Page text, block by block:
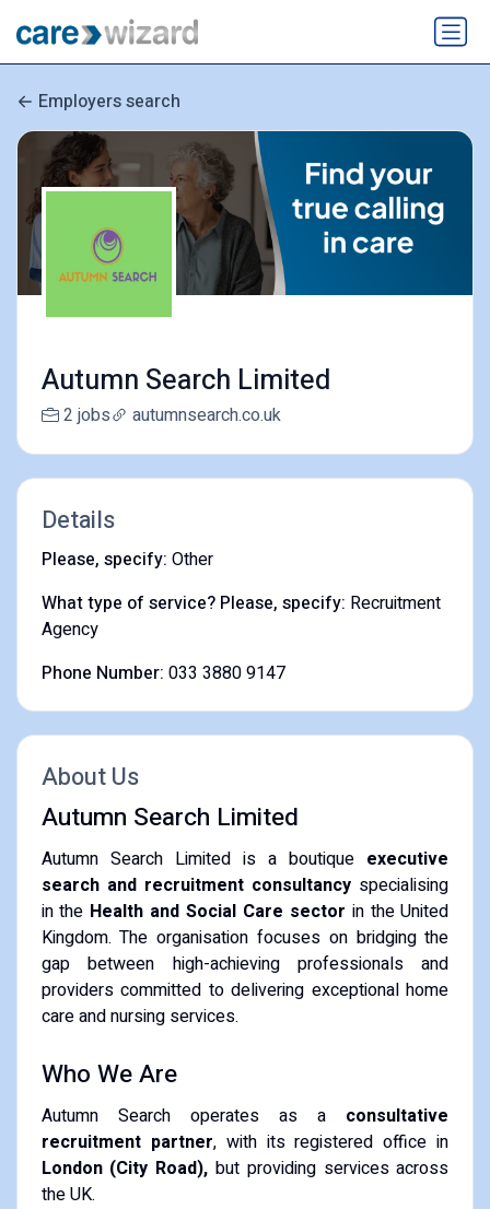
Employers search
Autumn Search Limited
2 jobs autumnsearch.co.uk
Details
Please, specify: Other
What type of service? Please, specify: Recruitment
Agency
Phone Number: 033 3880 9147
About Us
Autumn Search Limited
Autumn Search Limited is a boutique executive
search and recruitment consultancy specialising
in the Health and Social Care sector in the United
Kingdom. The organisation focuses on bridging the
gap between high-achieving professionals and
providers committed to delivering exceptional home
care and nursing services.
Who We Are
Autumn Search operates as a consultative
recruitment partner, with its registered office in
London (City Road), but providing services across
the UK.